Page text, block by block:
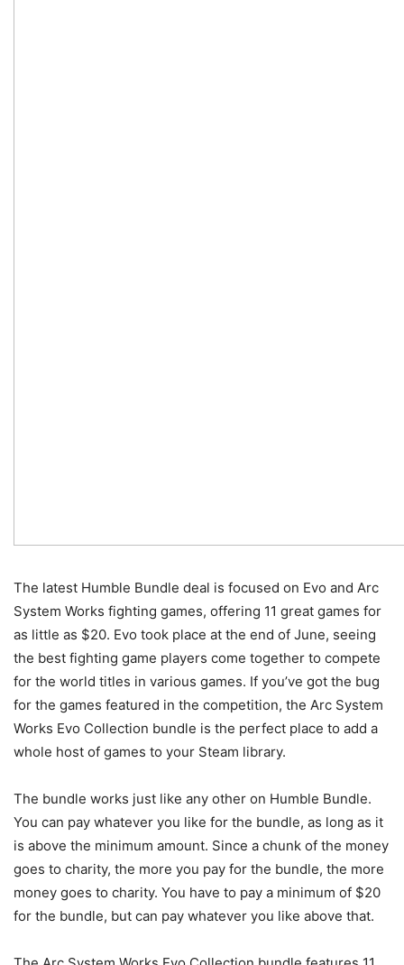
The latest Humble Bundle deal is focused on Evo and Arc
System Works fighting games, offering 11 great games for
as little as $20. Evo took place at the end of June, seeing
the best fighting game players come together to compete
for the world titles in various games. If you’ve got the bug
for the games featured in the competition, the Arc System
Works Evo Collection bundle is the perfect place to add a
whole host of games to your Steam library.
The bundle works just like any other on Humble Bundle.
You can pay whatever you like for the bundle, as long as it
is above the minimum amount. Since a chunk of the money
goes to charity, the more you pay for the bundle, the more
money goes to charity. You have to pay a minimum of $20
for the bundle, but can pay whatever you like above that.